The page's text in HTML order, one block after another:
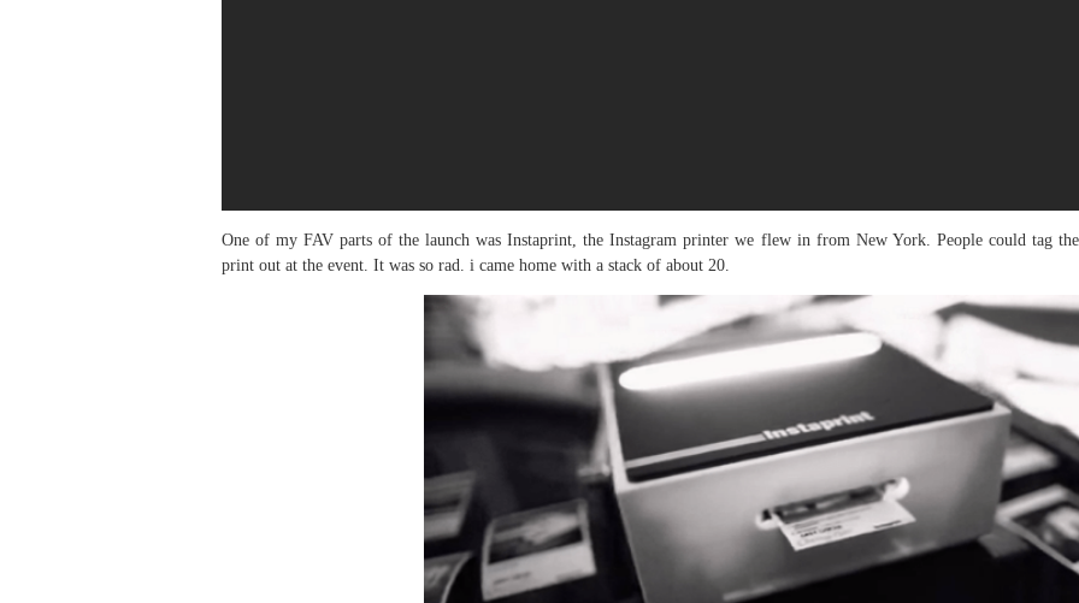
One of my FAV parts of the launch was Instaprint, the Instagram printer we flew in from New York. People could tag
print out at the event. It was so rad. i came home with a stack of about 20.